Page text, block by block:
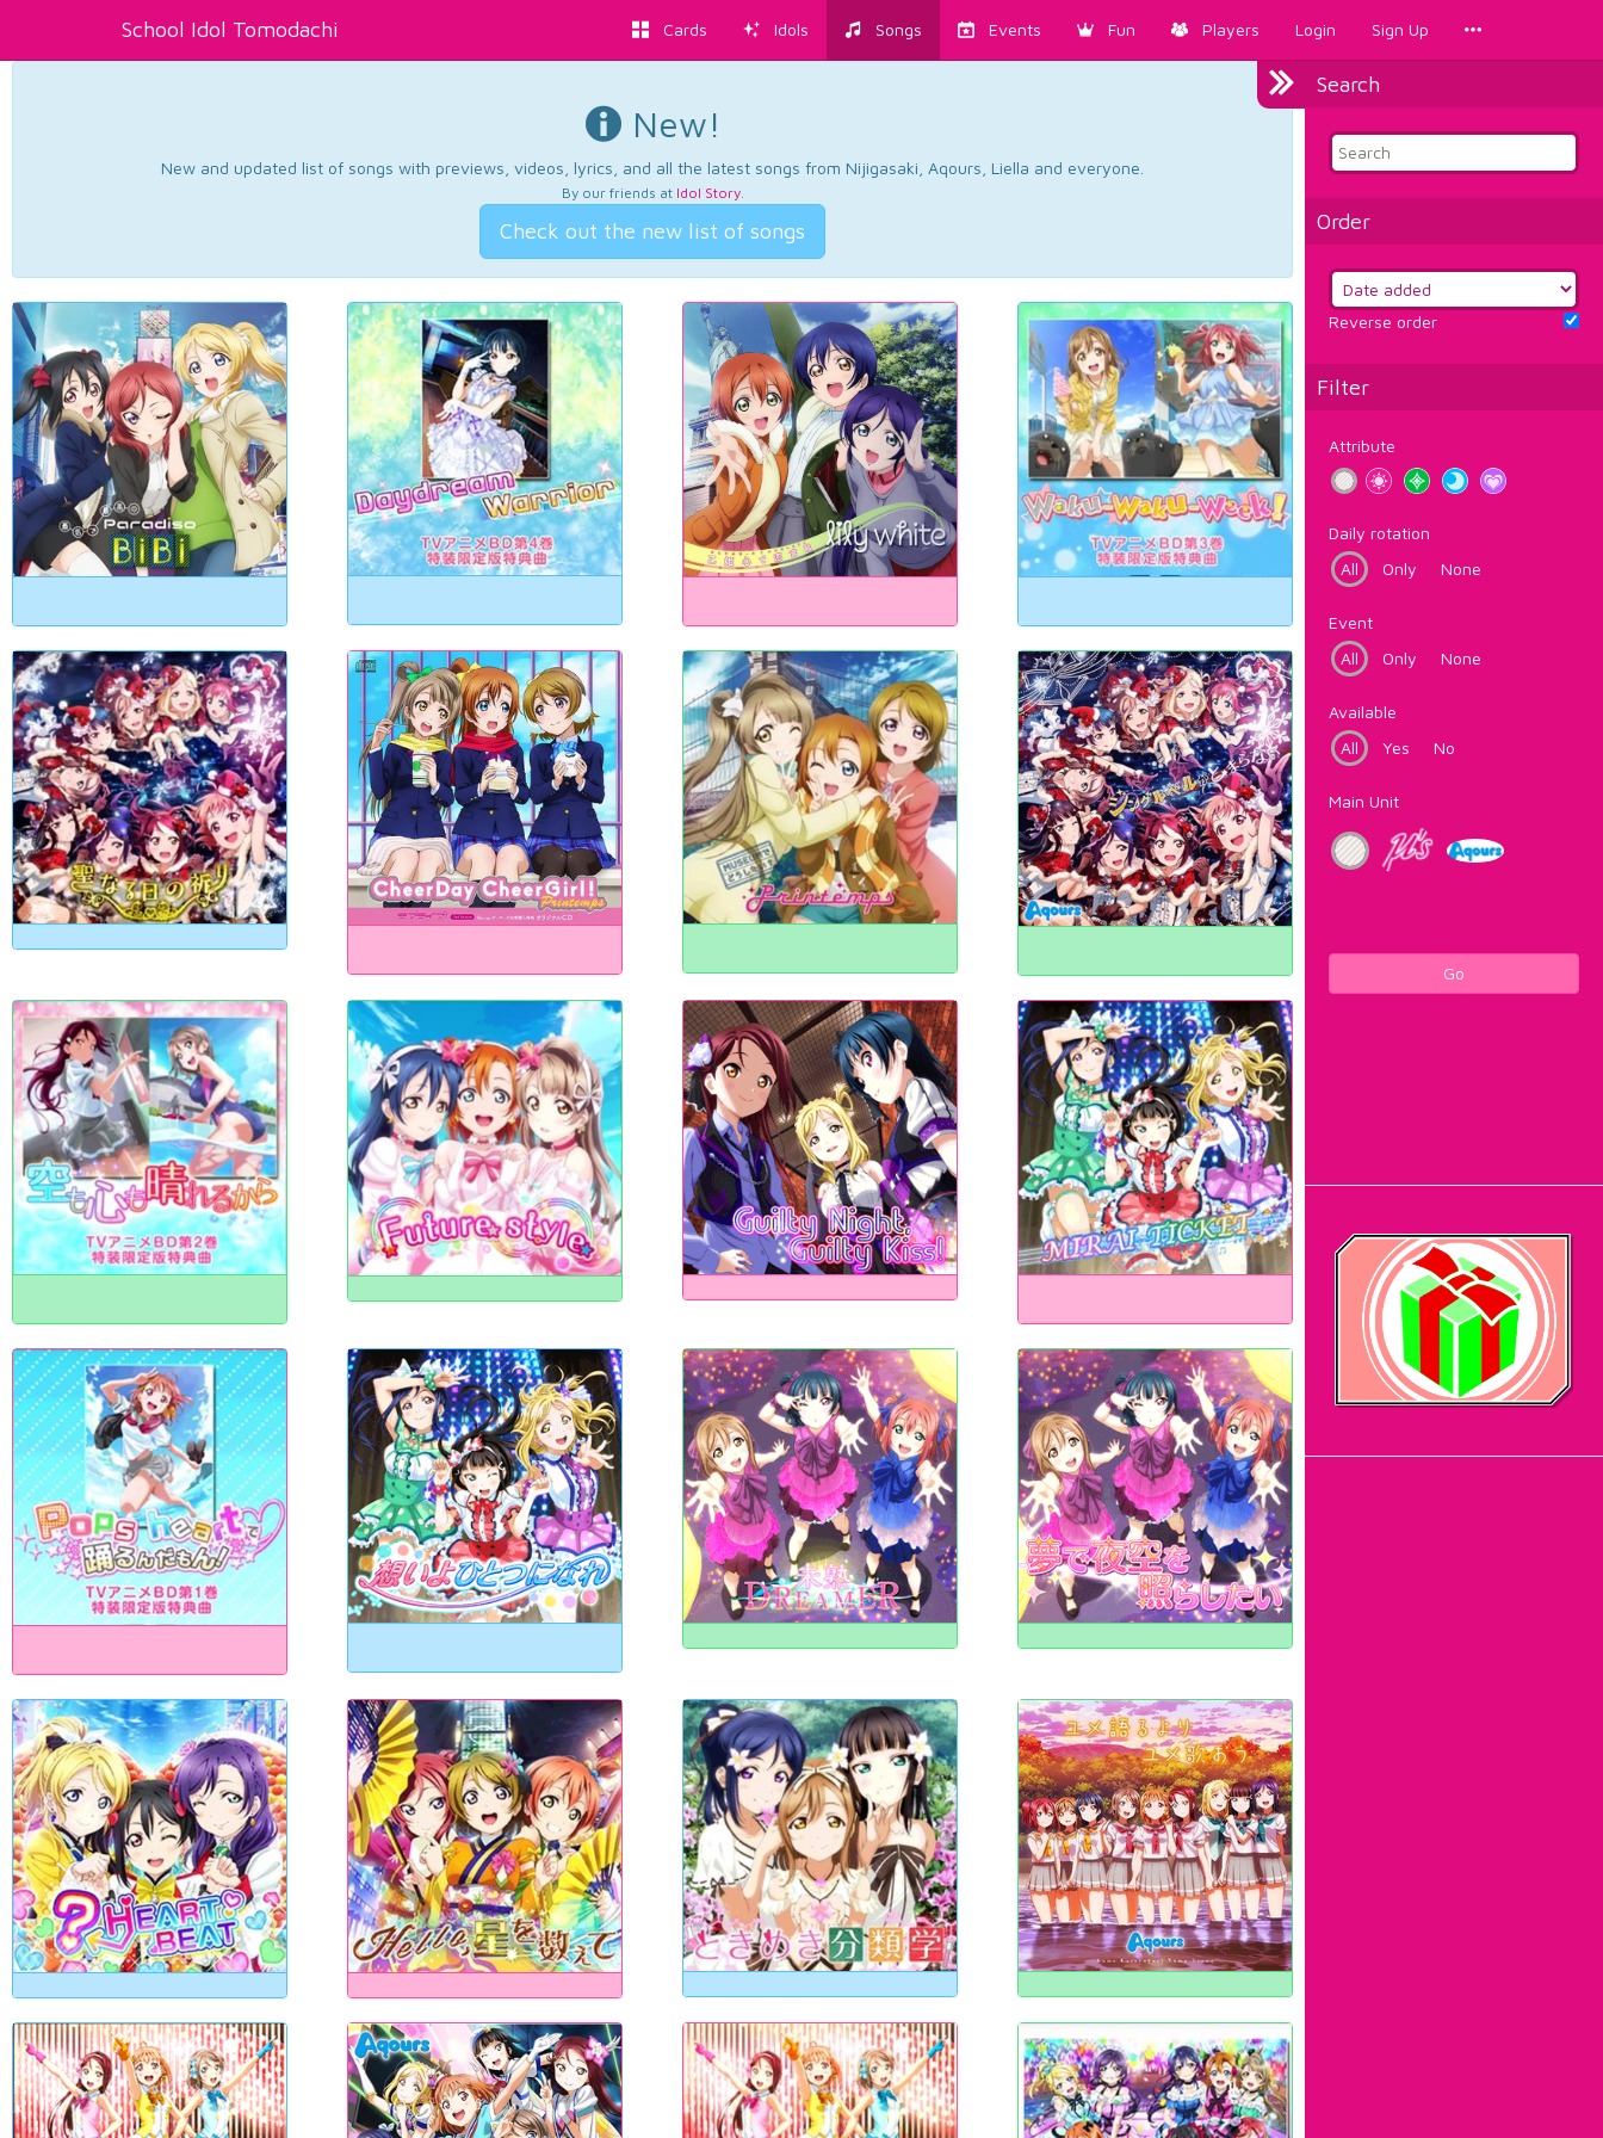
School Idol Tomodachi Cards Idols Songs Events Fun Players Login Sign Up
Search
Order
Reverse order
Filter
Attribute
Daily rotation
All
Only None
Event
All
Only None
Available
All
Yes No
Main Unit
Go
New!
New and updated list of songs with previews, videos, lyrics, and all the latest songs from Nijigasaki, Aqours, Liella and everyone.
By our friends at Idol Story.
Check out the new list of songs